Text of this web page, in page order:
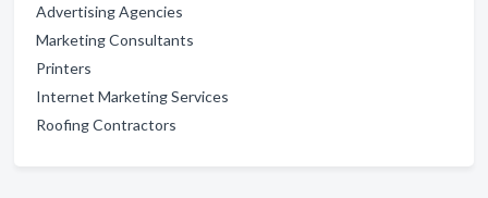
Advertising Agencies
Marketing Consultants
Printers
Internet Marketing Services
Roofing Contractors